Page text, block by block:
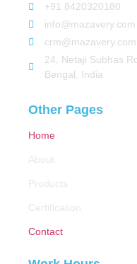
+91 8420320180
info@mazavery.com
crm@mazavery.com
24, Netaji Subhas
Bengal, India
Other Pages
Home
About
Products
Certification
Contact